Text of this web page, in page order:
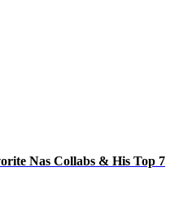
Nas Collabs & His Top 7